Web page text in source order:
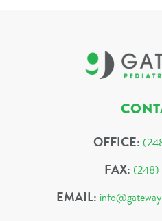
OFFICE:
FAX: (248)
EMAIL: